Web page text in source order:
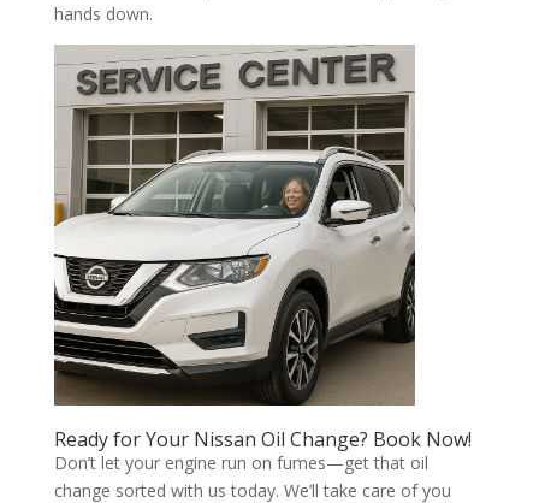
hands down.
Ready for Your Nissan Oil Change? Book Now!
Don’t let your engine run on fumes—get that oil
change sorted with us today. We’ll take care of you